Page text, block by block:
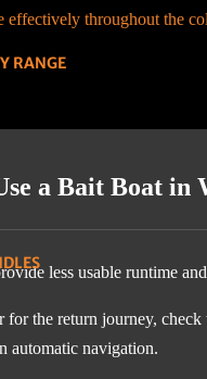
RANGE
effectively throughout the
a Bait Boat in
less usable runtime
the return journey,
automatic navigation.